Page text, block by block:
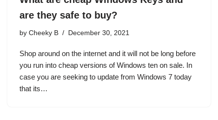
are they safe to buy?
by Cheeky B December 30, 2021
Shop around on the internet and it will not be long before
you run into cheap versions of Windows ten on sale. In
case you are seeking to update from Windows 7 today
that its…